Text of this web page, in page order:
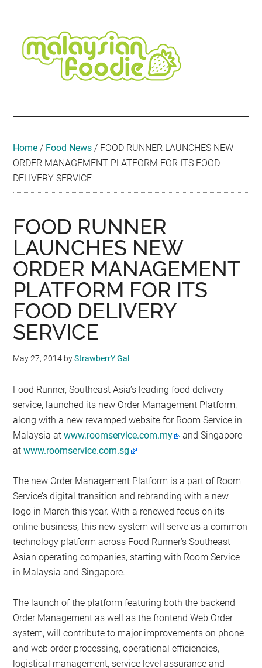
content
secondary
menu
primary
sidebar
secondary
sidebar
footer
Travel
•
Event
Home / Food News / FOOD RUNNER LAUNCHES NEW
ORDER MANAGEMENT PLATFORM FOR ITS FOOD
DELIVERY SERVICE
FOOD RUNNER
LAUNCHES NEW
ORDER MANAGEMENT
PLATFORM FOR ITS
FOOD DELIVERY
SERVICE
May 27, 2014 byStrawberrY Gal
Food Runner, Southeast Asia’s leading food delivery
service, launched its new Order Management Platform,
along with a new revamped website for Room Service in
Malaysia atwww.roomservice.com.my
and Singapore
atwww.roomservice.com.sg
The new Order Management Platform is a part of Room
Service’s digital transition and rebranding with a new
logo in March this year. With a renewed focus on its
online business, this new system will serve as a common
technology platform across Food Runner’s Southeast
Asian operating companies, starting with Room Service
in Malaysia and Singapore.
The launch of the platform featuring both the backend
Order Management as well as the frontend Web Order
system, will contribute to major improvements on phone
and web order processing, operational efficiencies,
logistical management, service level assurance and